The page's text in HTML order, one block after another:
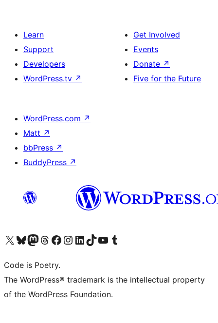
Learn
Support
Developers
WordPress.tv ↗
Get Involved
Events
Donate ↗
Five for the Future
WordPress.com ↗
Matt ↗
bbPress ↗
BuddyPress ↗
Visit our X (formerly Twitter) account
Visit our Bluesky account
Visit our Mastodon account
Visit our Threads account
Visit our Facebook page
Visit our Instagram account
Visit our LinkedIn account
Visit our TikTok account
Visit our YouTube channel
Visit our Tumblr account
Code is Poetry.
The WordPress® trademark is the intellectual property
of the WordPress Foundation.